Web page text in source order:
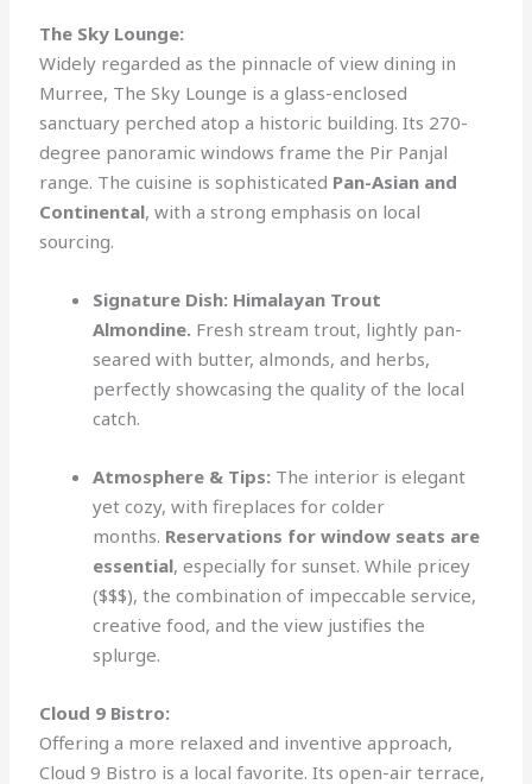
The Sky Lounge:
Widely regarded as the pinnacle of view dining in
Murree, The Sky Lounge is a glass-enclosed
sanctuary perched atop a historic building. Its 270-
degree panoramic windows frame the Pir Panjal
range. The cuisine is sophisticated Pan-Asian and
Continental, with a strong emphasis on local
sourcing.
Signature Dish: Himalayan Trout
Almondine. Fresh stream trout, lightly pan-
seared with butter, almonds, and herbs,
perfectly showcasing the quality of the local
catch.
Atmosphere & Tips: The interior is elegant
yet cozy, with fireplaces for colder
months. Reservations for window seats are
essential, especially for sunset. While pricey
($$$), the combination of impeccable service,
creative food, and the view justifies the
splurge.
Cloud 9 Bistro:
Offering a more relaxed and inventive approach,
Cloud 9 Bistro is a local favorite. Its open-air terrace,